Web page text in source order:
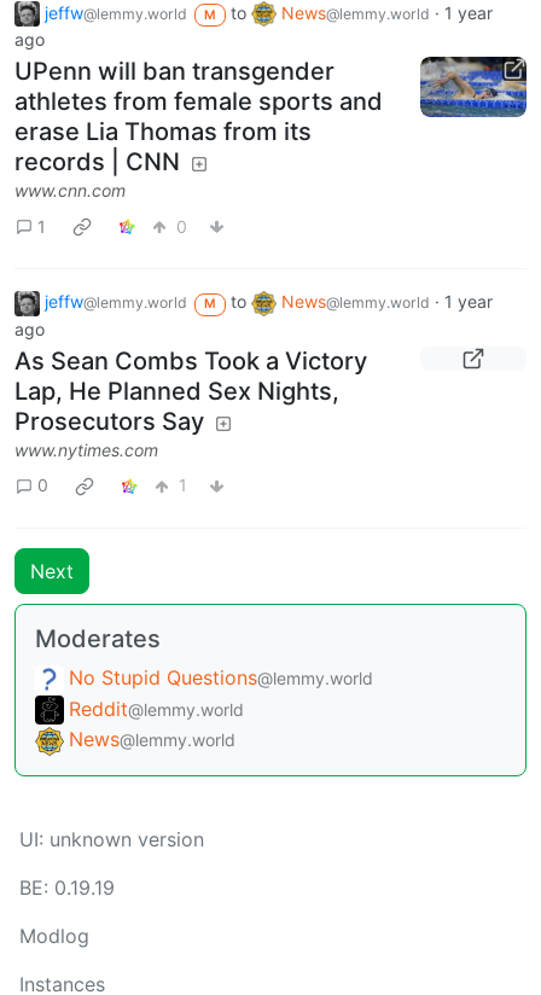
jeffw@lemmy.world M to News@lemmy.world · 1 year
ago
UPenn will ban transgender
athletes from female sports and
erase Lia Thomas from its
records | CNN
www.cnn.com
1
0
jeffw@lemmy.world M to News@lemmy.world · 1 year
ago
As Sean Combs Took a Victory
Lap, He Planned Sex Nights,
Prosecutors Say
www.nytimes.com
0
1
Next
Moderates
No Stupid Questions@lemmy.world
Reddit@lemmy.world
News@lemmy.world
UI: unknown version
BE: 0.19.19
Modlog
Instances